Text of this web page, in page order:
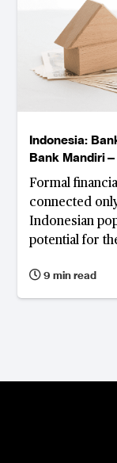
Indonesia:
Bank
and exploring
Formal
connected
Indonesian
potential for
lending, which
banking with
9 min read